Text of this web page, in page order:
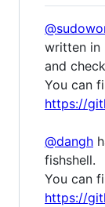
written in
and
You can
https://
@dangh
fishshell.
You can
https://